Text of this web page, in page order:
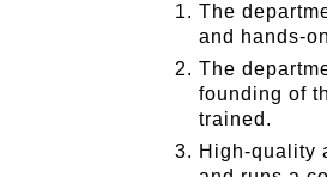
The
and hands-
The
founding of
trained.
High-quality